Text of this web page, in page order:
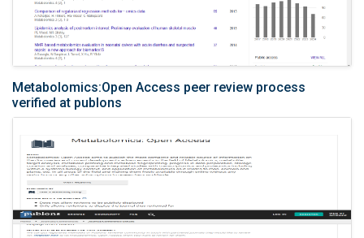
Metabolomics:Open Access peer review process
verified at publons